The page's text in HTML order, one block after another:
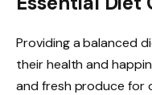
Providing a balanced
their health and
and fresh produce for